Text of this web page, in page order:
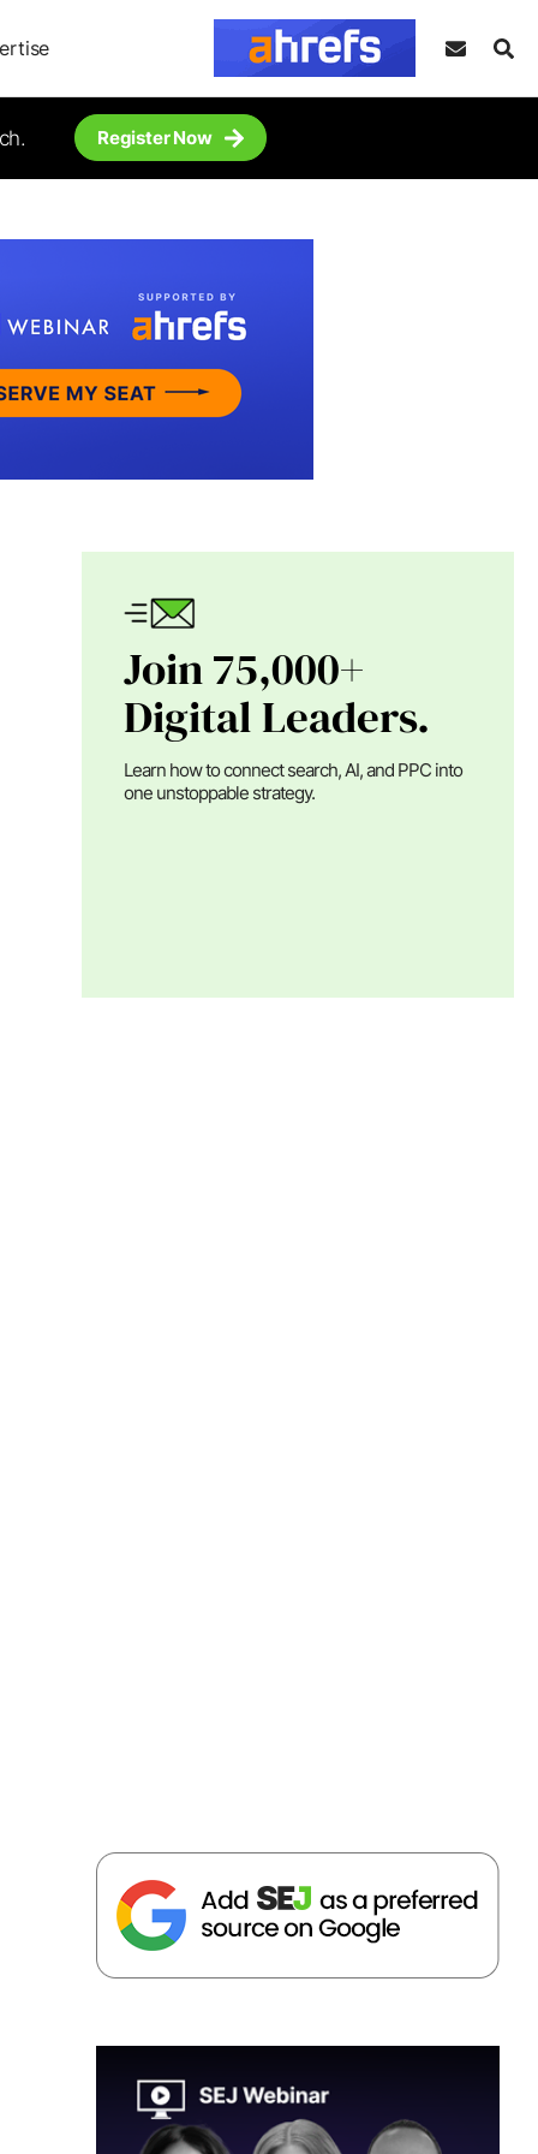
Register Now
Join 75,000+
Digital Leaders.
Learn how to connect search, AI, and PPC into
one unstoppable strategy.